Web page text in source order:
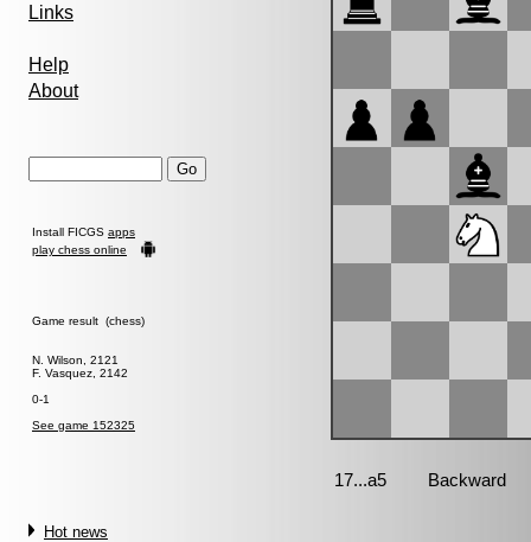
Links
Help
About
Install FICGS apps
play chess online
Game result (chess)
N. Wilson, 2121
F. Vasquez, 2142
0-1
See game 152325
Hot news